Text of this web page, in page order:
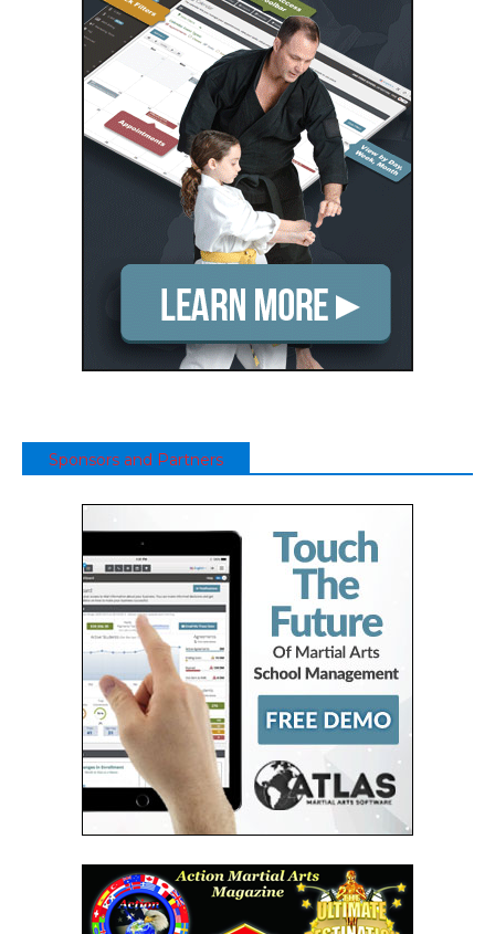
Sponsors and Partners